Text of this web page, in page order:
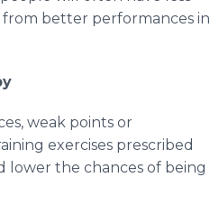
from better performances in
weak points or
exercises prescribed
lower the chances of being